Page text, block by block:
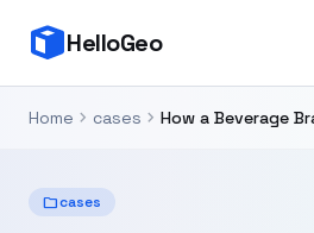
HelloGeo
Home chevron_right cases chevron_right
foldercases